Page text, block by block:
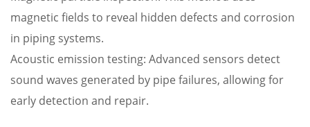
magnetic fields to reveal hidden defects and corrosion
in piping systems.
Acoustic emission testing: Advanced sensors detect
sound waves generated by pipe failures, allowing for
early detection and repair.